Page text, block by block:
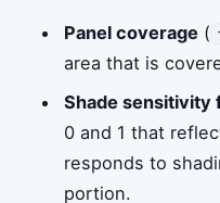
Panel coverage (
area that is
Shade sensitivity
0 and 1 that
responds to
portion.